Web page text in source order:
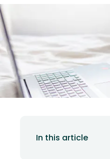
In this article